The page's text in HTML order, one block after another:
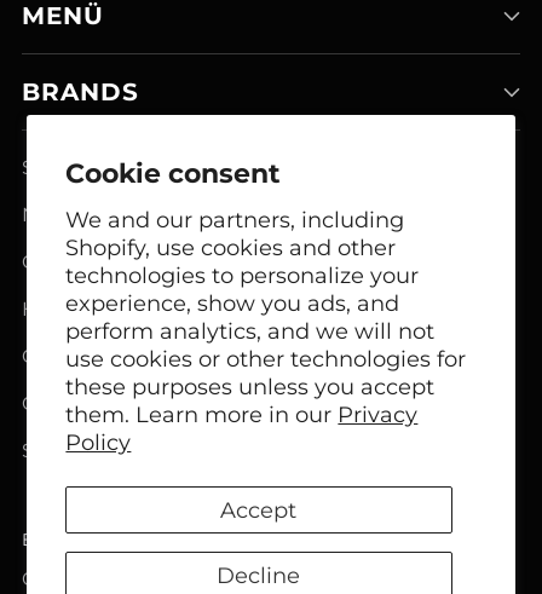
Cookie consent
We and our partners, including
Shopify, use cookies and other
technologies to personalize your
experience, show you ads, and
perform analytics, and we will not
use cookies or other technologies for
these purposes unless you accept
them. Learn more in our Privacy
Policy
Accept
Decline
MENÜ
BRANDS
Smart Home Systems
Network Modem Products
GSM FCT Terminals
Headphones
Office Headphones
Call Center Headsets
Speakers
Language
English
Copyright © 2026, Bircom. All rights reserved. See